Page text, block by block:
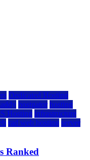
Dedicated Hosting
hostgator hosting
Hosting infrastructure
rad web hosting server
Ranked